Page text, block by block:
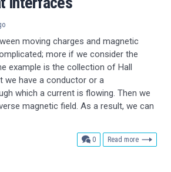
moving charges and magnetic
more if we consider the
example is the collection of Hall
we have a conductor or a
which a current is flowing. Then we
magnetic field. As a result, we can
0comments
Read more